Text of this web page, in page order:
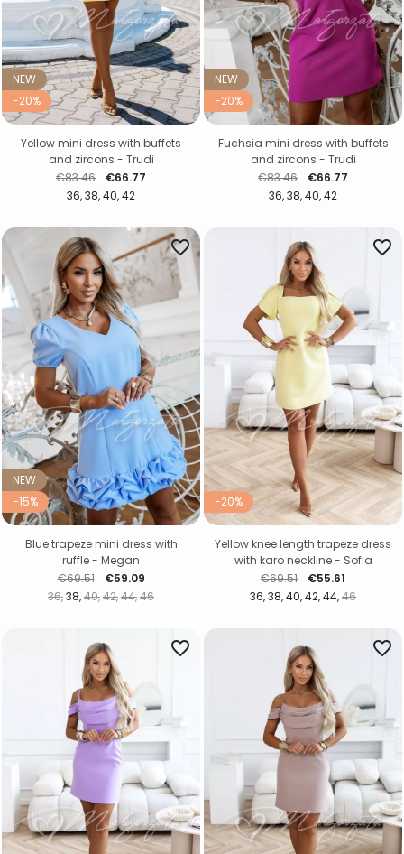
NEW
-20%
36 38 40 42
Regular price
€83.46 Price
€66.77
Yellow mini dress with buffets
and zircons - Trudi
NEW
-20%
36 38 40 42
Regular price
€83.46 Price
€66.77
Fuchsia mini dress with buffets
and zircons - Trudi
NEW
-15%
36 38 40 42 44 46
favorite_border
Regular price
€69.51 Price
€59.09
Blue trapeze mini dress with
ruffle - Megan
-20%
36 38 40 42 44 46
favorite_border
Regular price
€69.51 Price
€55.61
Yellow knee length trapeze dress
with karo neckline - Sofia
favorite_border favorite_border